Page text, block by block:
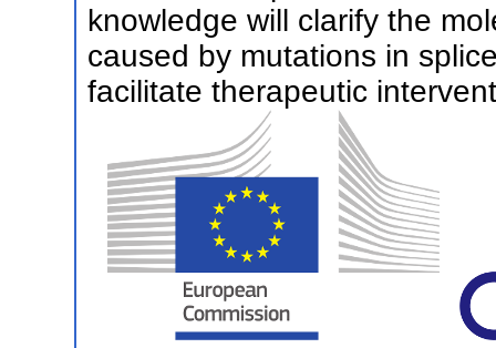
knowledge will clarify the
caused by mutations in
facilitate therapeutic